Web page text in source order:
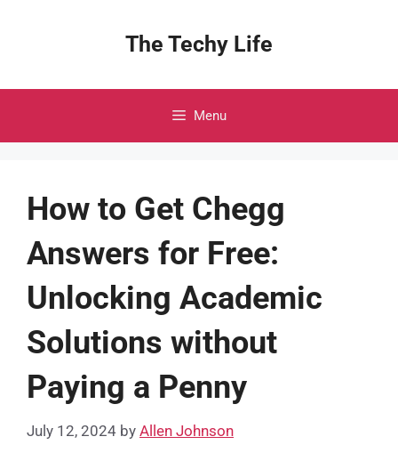
The Techy Life
Menu
How to Get Chegg
Answers for Free:
Unlocking Academic
Solutions without
Paying a Penny
July 12, 2024 by Allen Johnson